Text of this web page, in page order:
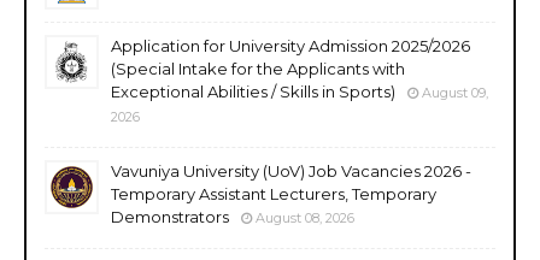
Application for University Admission 2025/2026
(Special Intake for the Applicants with
Exceptional Abilities / Skills in Sports)
August 09,
2026
Vavuniya University (UoV) Job Vacancies 2026 -
Temporary Assistant Lecturers, Temporary
Demonstrators
August 08, 2026